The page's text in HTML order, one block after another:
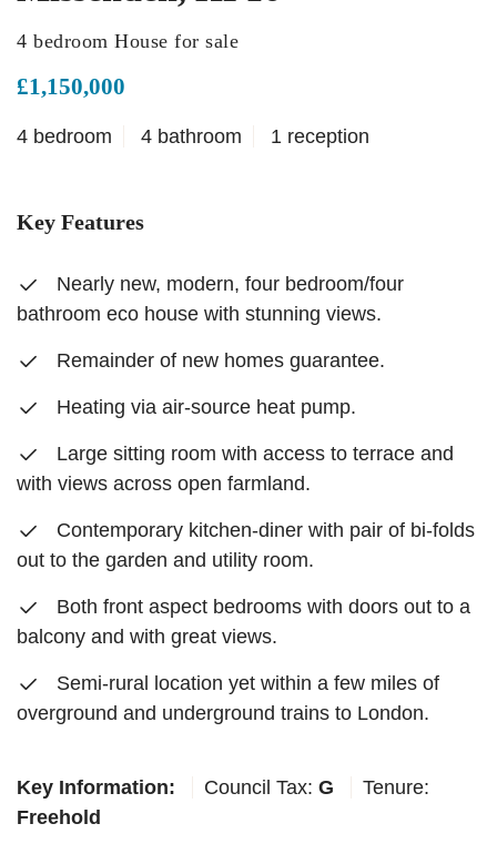
4 bedroom House for sale
£1,150,000
4 bedroom 4 bathroom 1 reception
Key Features
Nearly new, modern, four bedroom/four
bathroom eco house with stunning views.
Remainder of new homes guarantee.
Heating via air-source heat pump.
Large sitting room with access to terrace and
with views across open farmland.
Contemporary kitchen-diner with pair of bi-folds
out to the garden and utility room.
Both front aspect bedrooms with doors out to a
balcony and with great views.
Semi-rural location yet within a few miles of
overground and underground trains to London.
Key Information: Council Tax: G
Tenure:
Freehold